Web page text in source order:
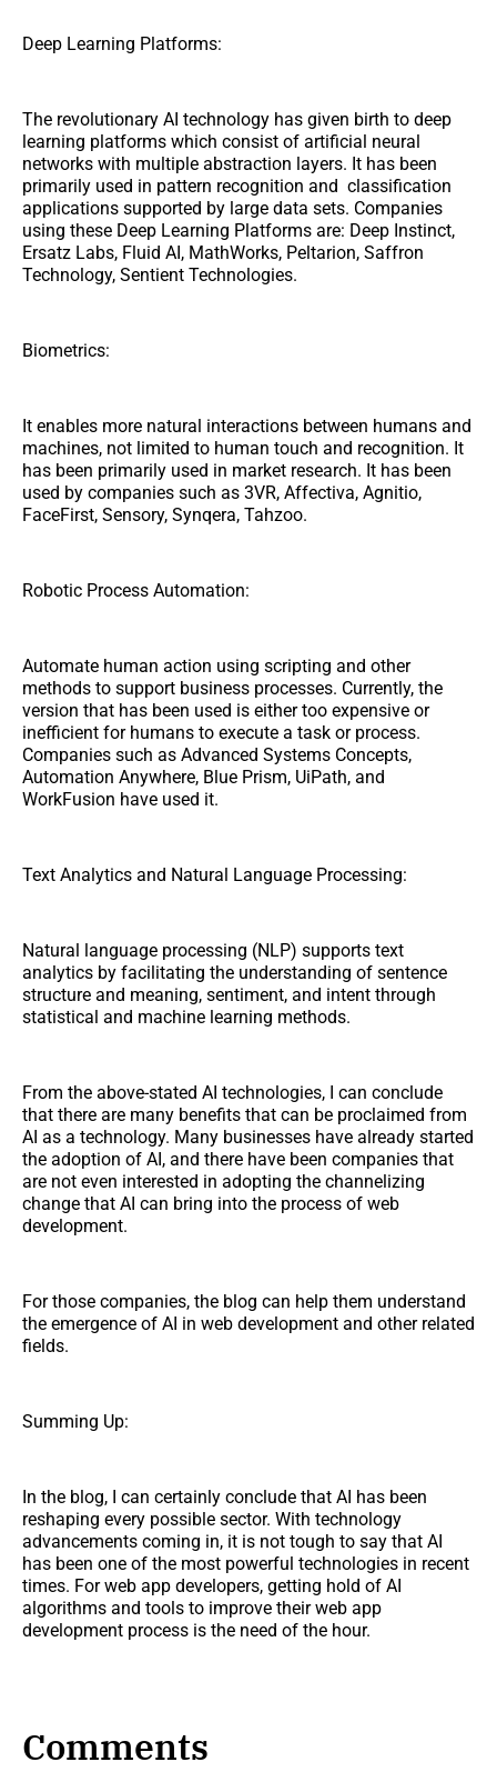
Deep Learning Platforms:
The revolutionary AI technology has given birth to deep
learning platforms which consist of artificial neural
networks with multiple abstraction layers. It has been
primarily used in pattern recognition and classification
applications supported by large data sets. Companies
using these Deep Learning Platforms are: Deep Instinct,
Ersatz Labs, Fluid AI, MathWorks, Peltarion, Saffron
Technology, Sentient Technologies.
Biometrics:
It enables more natural interactions between humans and
machines, not limited to human touch and recognition. It
has been primarily used in market research. It has been
used by companies such as 3VR, Affectiva, Agnitio,
FaceFirst, Sensory, Synqera, Tahzoo.
Robotic Process Automation:
Automate human action using scripting and other
methods to support business processes. Currently, the
version that has been used is either too expensive or
inefficient for humans to execute a task or process.
Companies such as Advanced Systems Concepts,
Automation Anywhere, Blue Prism, UiPath, and
WorkFusion have used it.
Text Analytics and Natural Language Processing:
Natural language processing (NLP) supports text
analytics by facilitating the understanding of sentence
structure and meaning, sentiment, and intent through
statistical and machine learning methods.
From the above-stated AI technologies, I can conclude
that there are many benefits that can be proclaimed from
AI as a technology. Many businesses have already started
the adoption of AI, and there have been companies that
are not even interested in adopting the channelizing
change that AI can bring into the process of web
development.
For those companies, the blog can help them understand
the emergence of AI in web development and other related
fields.
Summing Up:
In the blog, I can certainly conclude that AI has been
reshaping every possible sector. With technology
advancements coming in, it is not tough to say that AI
has been one of the most powerful technologies in recent
times. For web app developers, getting hold of AI
algorithms and tools to improve their web app
development process is the need of the hour.
Comments